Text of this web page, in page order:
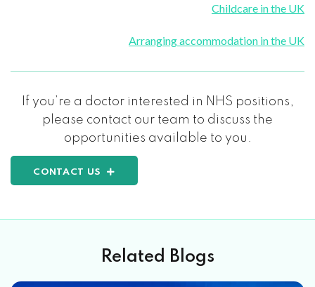
Childcare in the UK
Arranging accommodation in the UK
If you’re a doctor interested in NHS positions,
please contact our team to discuss the
opportunities available to you.
CONTACT US
Related Blogs